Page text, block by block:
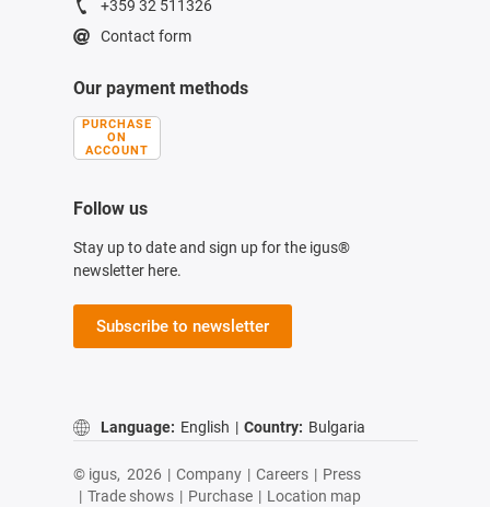
+359 32 511326
Contact form
Our payment methods
PURCHASE
ON
ACCOUNT
Follow us
Stay up to date and sign up for the igus®
newsletter here.
Subscribe to newsletter
Language: English | Country: Bulgaria
© igus, 2026 | Company | Careers | Press
| Trade shows | Purchase | Location map